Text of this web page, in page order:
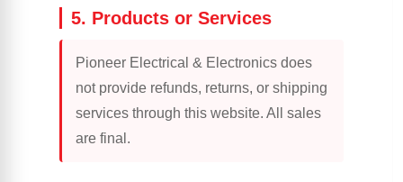
5. Products or Services
Pioneer Electrical & Electronics does
not provide refunds, returns, or shipping
services through this website. All sales
are final.